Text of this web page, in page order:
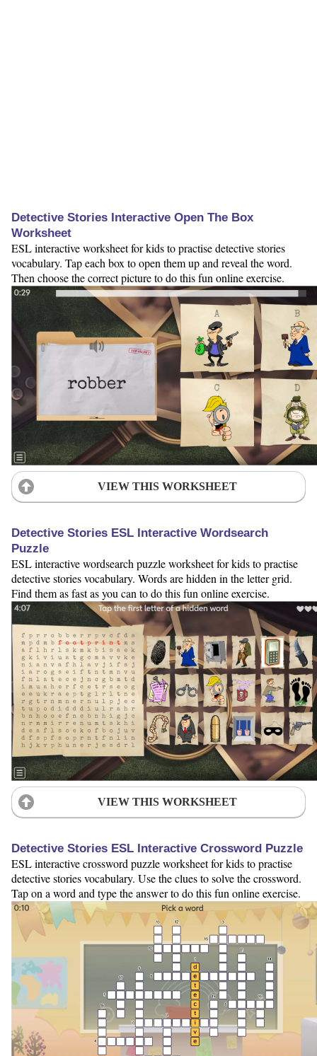
Detective Stories Interactive Open The Box
Worksheet
ESL interactive worksheet for kids to practise detective stories
vocabulary. Tap each box to open them up and reveal the word.
Then choose the correct picture to do this fun online exercise.
VIEW THIS WORKSHEET
Detective Stories ESL Interactive Wordsearch
Puzzle
ESL interactive wordsearch puzzle worksheet for kids to practise
detective stories vocabulary. Words are hidden in the letter grid.
Find them as fast as you can to do this fun online exercise.
VIEW THIS WORKSHEET
Detective Stories ESL Interactive Crossword Puzzle
ESL interactive crossword puzzle worksheet for kids to practise
detective stories vocabulary. Use the clues to solve the crossword.
Tap on a word and type the answer to do this fun online exercise.